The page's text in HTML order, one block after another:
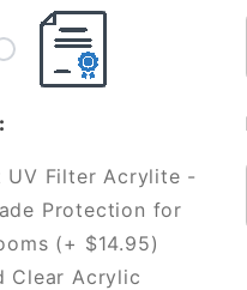
UV Filter Acrylite -
Protection for
(+ $14.95)
Clear Acrylic